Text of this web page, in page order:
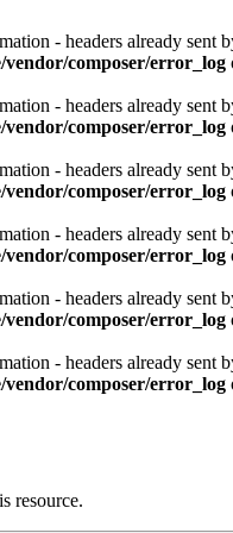
- headers already sent
vendor/composer/error_log
- headers already sent
vendor/composer/error_log
- headers already sent
vendor/composer/error_log
- headers already sent
vendor/composer/error_log
- headers already sent
vendor/composer/error_log
- headers already sent
vendor/composer/error_log
resource.